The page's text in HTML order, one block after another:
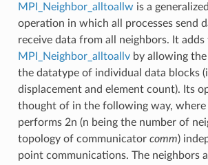
MPI_Neighbor_alltoallw is a
operation in which all processes send
receive data from all neighbors. It
MPI_Neighbor_alltoallvby allowing the
the datatype of individual data blocks
displacement and element count). Its
thought of in the following way, where
performs 2n (n being the number of
topology of communicator comm)
point communications. The neighbors